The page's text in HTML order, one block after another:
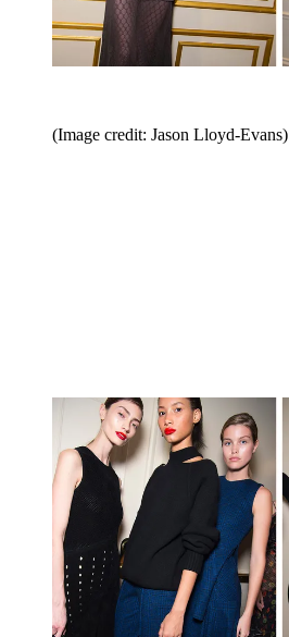
(Image credit: Jason Lloyd-Evans)